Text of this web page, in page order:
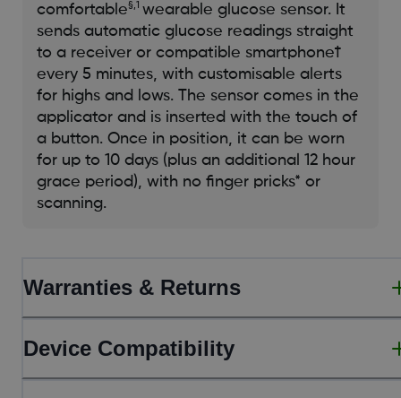
comfortable§,1 wearable glucose sensor. It
sends automatic glucose readings straight
to a receiver or compatible smartphone†
every 5 minutes, with customisable alerts
for highs and lows. The sensor comes in the
applicator and is inserted with the touch of
a button. Once in position, it can be worn
for up to 10 days (plus an additional 12 hour
grace period), with no finger pricks* or
scanning.​
Warranties & Returns
Device Compatibility